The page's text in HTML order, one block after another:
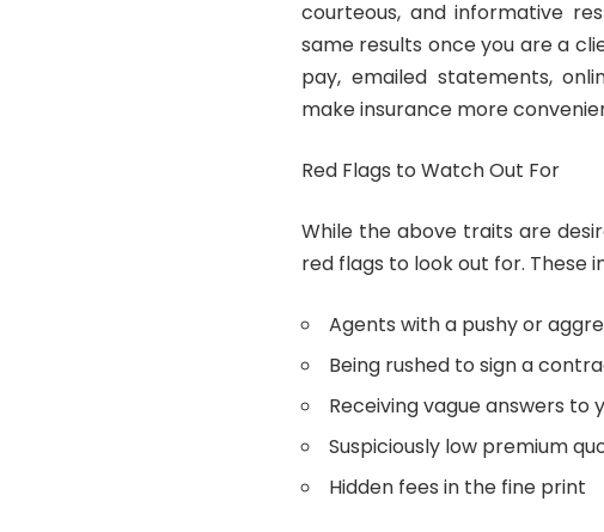
courteous, and informative
same results once you are a
pay, emailed statements,
make insurance more
Red Flags to Watch Out For
While the above traits are
red flags to look out for. These
Agents with a pushy or
Being rushed to sign a
Receiving vague answers to
Suspiciously low premium
Hidden fees in the fine print